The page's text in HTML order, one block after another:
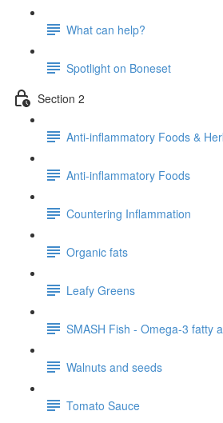
What can help?
Spotlight on Boneset
Section 2
Anti-inflammatory Foods &
Anti-inflammatory Foods
Countering Inflammation
Organic fats
Leafy Greens
SMASH Fish - Omega-3 fatty
Walnuts and seeds
Tomato Sauce